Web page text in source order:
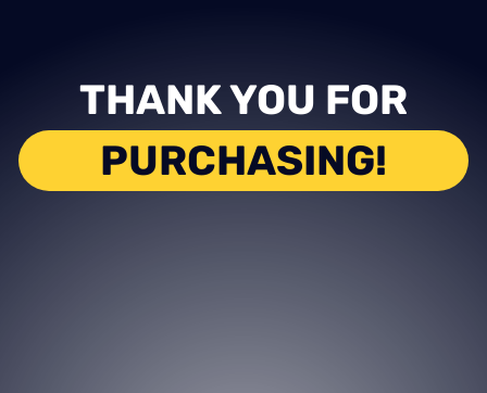
THANK YOU FOR
PURCHASING!